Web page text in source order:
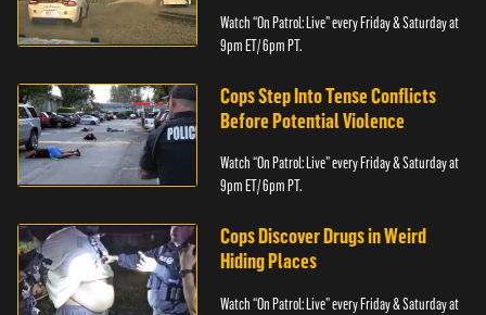
Watch “On Patrol: Live” every Friday & Saturday at
9pm ET/ 6pm PT.
Cops Step Into Tense Conflicts
Before Potential Violence
Watch “On Patrol: Live” every Friday & Saturday at
9pm ET/ 6pm PT.
Cops Discover Drugs in Weird
Hiding Places
Watch “On Patrol: Live” every Friday & Saturday at